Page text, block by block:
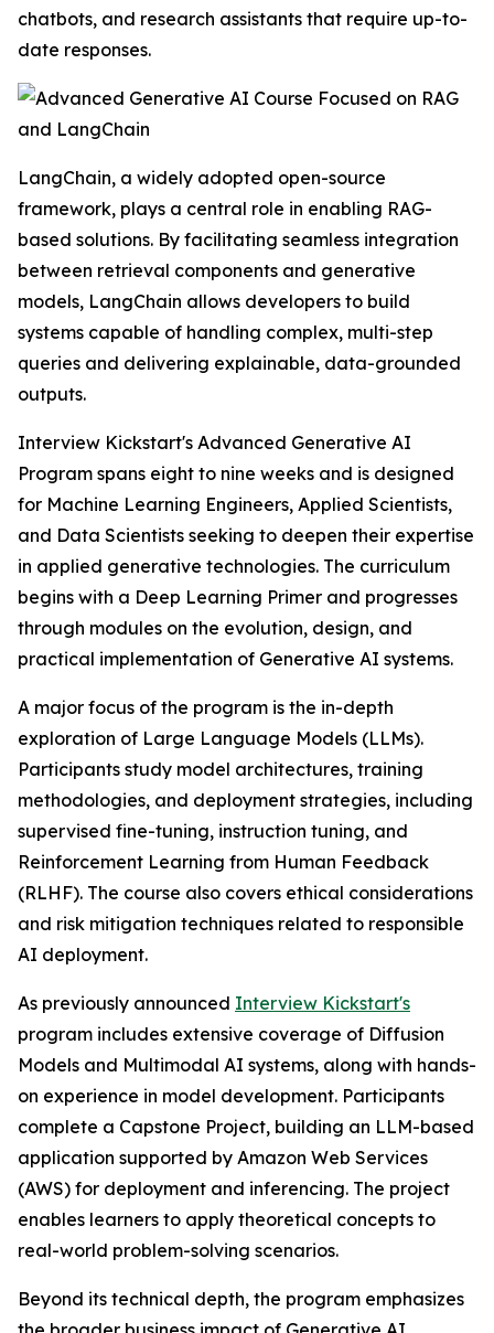
chatbots, and research assistants that require up-to-
date responses.
LangChain, a widely adopted open-source
framework, plays a central role in enabling RAG-
based solutions. By facilitating seamless integration
between retrieval components and generative
models, LangChain allows developers to build
systems capable of handling complex, multi-step
queries and delivering explainable, data-grounded
outputs.
Interview Kickstart's Advanced Generative AI
Program spans eight to nine weeks and is designed
for Machine Learning Engineers, Applied Scientists,
and Data Scientists seeking to deepen their expertise
in applied generative technologies. The curriculum
begins with a Deep Learning Primer and progresses
through modules on the evolution, design, and
practical implementation of Generative AI systems.
A major focus of the program is the in-depth
exploration of Large Language Models (LLMs).
Participants study model architectures, training
methodologies, and deployment strategies, including
supervised fine-tuning, instruction tuning, and
Reinforcement Learning from Human Feedback
(RLHF). The course also covers ethical considerations
and risk mitigation techniques related to responsible
AI deployment.
As previously announced Interview Kickstart's
program includes extensive coverage of Diffusion
Models and Multimodal AI systems, along with hands-
on experience in model development. Participants
complete a Capstone Project, building an LLM-based
application supported by Amazon Web Services
(AWS) for deployment and inferencing. The project
enables learners to apply theoretical concepts to
real-world problem-solving scenarios.
Beyond its technical depth, the program emphasizes